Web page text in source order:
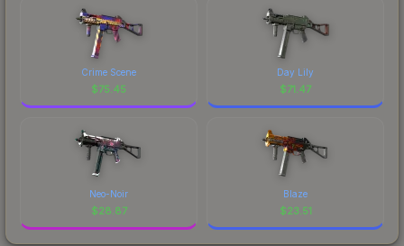
Crime Scene
$75.45
Day Lily
$71.47
Neo-Noir
$28.87
Blaze
$23.51